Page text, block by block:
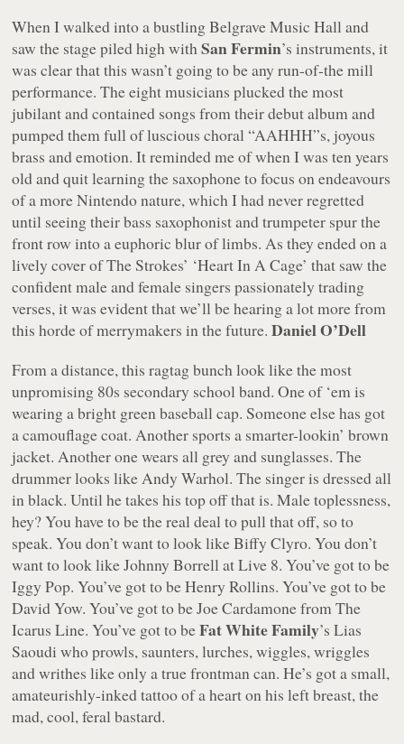
When I walked into a bustling Belgrave Music Hall and
saw the stage piled high withSan Fermin’s instruments, it
was clear that this wasn’t going to be any run-of-the mill
performance. The eight musicians plucked the most
jubilant and contained songs from their debut album and
pumped them full of luscious choral “AAHHH”s, joyous
brass and emotion. It reminded me of when I was ten years
old and quit learning the saxophone to focus on endeavours
of a more Nintendo nature, which I had never regretted
until seeing their bass saxophonist and trumpeter spur the
front row into a euphoric blur of limbs. As they ended on a
lively cover of The Strokes’ ‘Heart In A Cage’ that saw the
confident male and female singers passionately trading
verses, it was evident that we’ll be hearing a lot more from
this horde of merrymakers in the future.Daniel O’Dell
From a distance, this ragtag bunch look like the most
unpromising 80s secondary school band. One of ‘em is
wearing a bright green baseball cap. Someone else has got
a camouflage coat. Another sports a smarter-lookin’ brown
jacket. Another one wears all grey and sunglasses. The
drummer looks like Andy Warhol. The singer is dressed all
in black. Until he takes his top off that is. Male toplessness,
hey? You have to be the real deal to pull that off, so to
speak. You don’t want to look like Biffy Clyro. You don’t
want to look like Johnny Borrell at Live 8. You’ve got to be
Iggy Pop. You’ve got to be Henry Rollins. You’ve got to be
David Yow. You’ve got to be Joe Cardamone from The
Icarus Line. You’ve got to beFat White Family’s Lias
Saoudi who prowls, saunters, lurches, wiggles, wriggles
and writhes like only a true frontman can. He’s got a small,
amateurishly-inked tattoo of a heart on his left breast, the
mad, cool, feral bastard.